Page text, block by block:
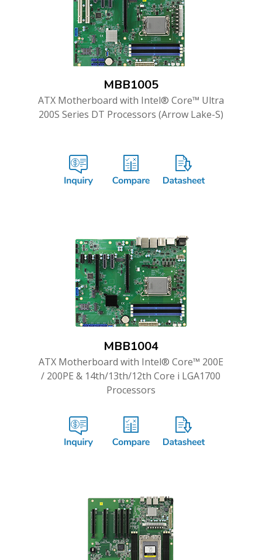
MBB1005
ATX Motherboard with Intel® Core™ Ultra
200S Series DT Processors (Arrow Lake-S)
MBB1004
ATX Motherboard with Intel® Core™ 200E
/ 200PE & 14th/13th/12th Core i LGA1700
Processors